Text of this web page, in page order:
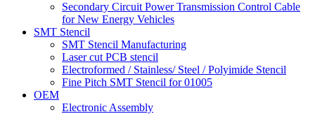
Secondary Circuit Power Transmission Control Cable
for New Energy Vehicles
SMT Stencil
SMT Stencil Manufacturing
Laser cut PCB stencil
Electroformed / Stainless/ Steel / Polyimide Stencil
Fine Pitch SMT Stencil for 01005
OEM
Electronic Assembly